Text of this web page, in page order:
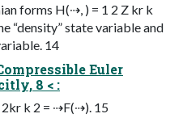
forms H(⇢, ) = 1 2 Z kr k
“density” state variable and
14
Euler
8 < :
2kr k 2 = ⇢F(⇢). 15